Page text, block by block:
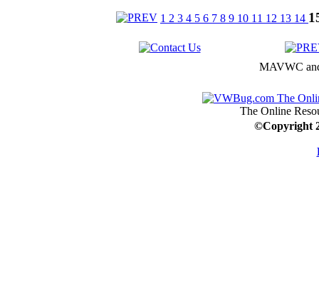
1 2 3 4 5 6 7 8 9 10 11 12 13 14
MAVWC
The Online
©Copyright